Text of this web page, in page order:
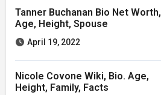
Tanner Buchanan Bio Net Worth,
Age, Height, Spouse
April 19, 2022
Nicole Covone Wiki, Bio. Age,
Height, Family, Facts